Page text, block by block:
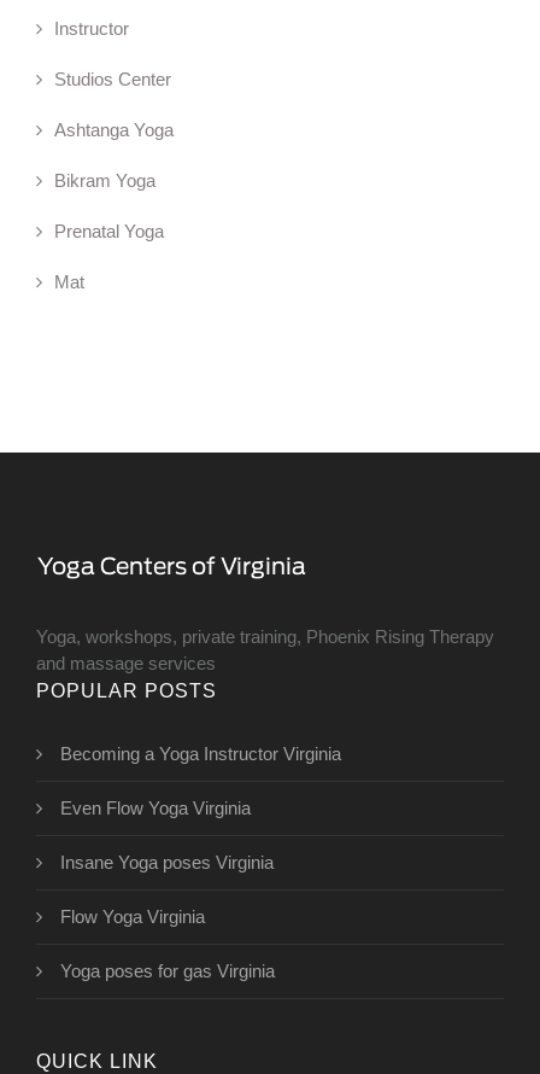
Instructor
Studios Center
Ashtanga Yoga
Bikram Yoga
Prenatal Yoga
Mat
Yoga, workshops, private training, Phoenix Rising Therapy
and massage services
POPULAR POSTS
Becoming a Yoga Instructor Virginia
Even Flow Yoga Virginia
Insane Yoga poses Virginia
Flow Yoga Virginia
Yoga poses for gas Virginia
QUICK LINK